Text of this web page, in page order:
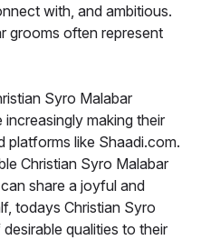
with, and ambitious.
grooms often represent
Syro Malabar
making their
platforms like Shaadi.com.
Christian Syro Malabar
share a joyful and
todays Christian Syro
qualities to their